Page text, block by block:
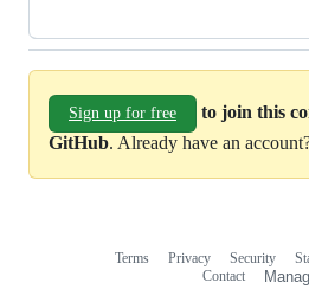
Sign up for free
to join this
GitHub. Already have an
Terms Privacy Security
Contact